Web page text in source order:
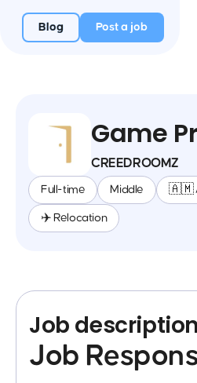
Blog Post a job
Game
CREEDROOMZ
Full-time Middle 🇦🇲
✈️ Relocation
Job description
Job